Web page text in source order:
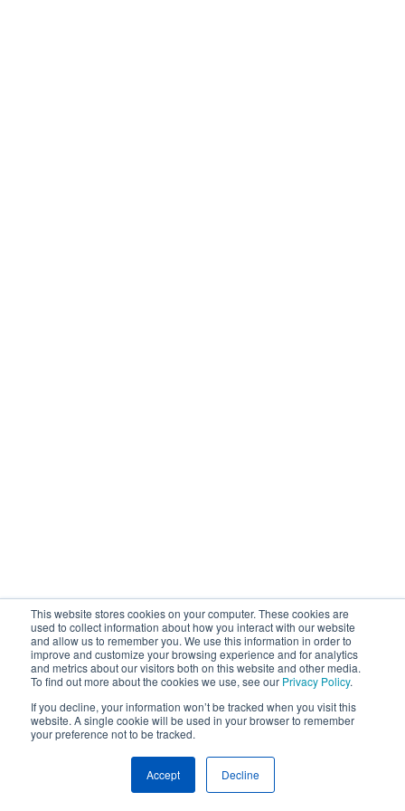
This website stores cookies on your computer. These cookies are
used to collect information about how you interact with our website
and allow us to remember you. We use this information in order to
improve and customize your browsing experience and for analytics
and metrics about our visitors both on this website and other media.
To find out more about the cookies we use, see our Privacy Policy.
If you decline, your information won’t be tracked when you visit this
website. A single cookie will be used in your browser to remember
your preference not to be tracked.
Accept Decline